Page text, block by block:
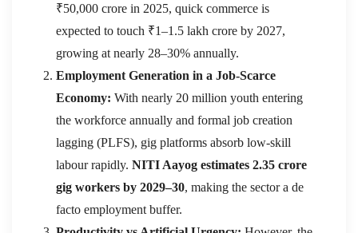
₹50,000 crore in 2025, quick commerce is
expected to touch ₹1–1.5 lakh crore by 2027,
growing at nearly 28–30% annually.
Employment Generation in a Job-Scarce
Economy: With nearly 20 million youth entering
the workforce annually and formal job creation
lagging (PLFS), gig platforms absorb low-skill
labour rapidly. NITI Aayog estimates 2.35 crore
gig workers by 2029–30, making the sector a de
facto employment buffer.